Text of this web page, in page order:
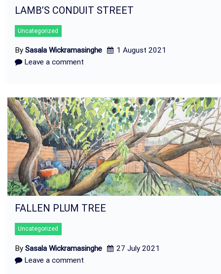
LAMB’S CONDUIT STREET
Uncategorized
By Sasala Wickramasinghe
1 August 2021
Leave a comment
FALLEN PLUM TREE
Uncategorized
By Sasala Wickramasinghe
27 July 2021
Leave a comment